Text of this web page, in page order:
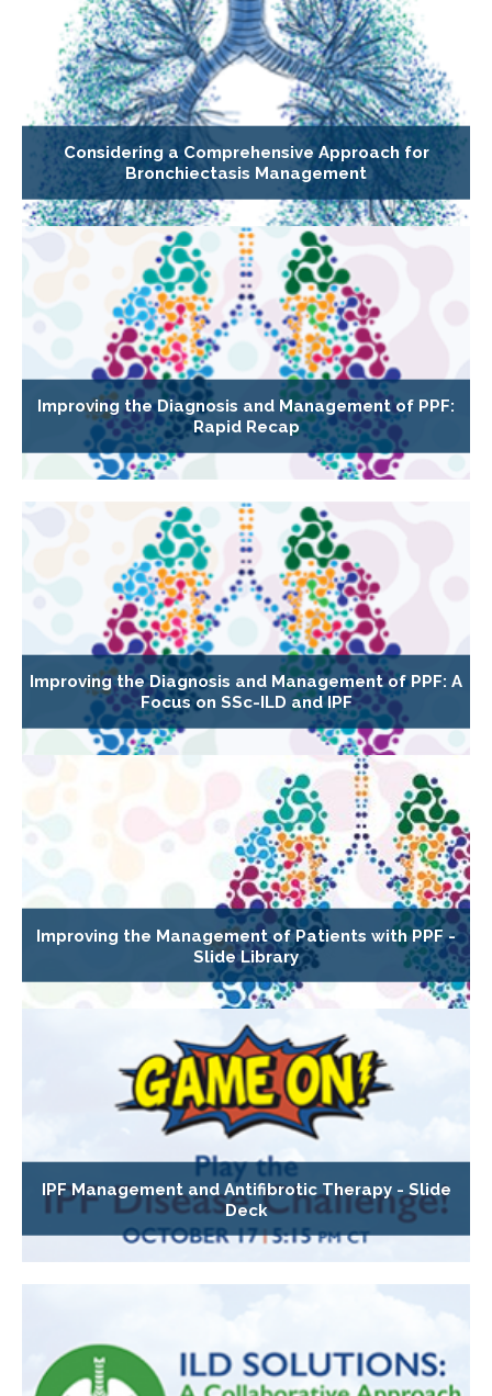
Considering a Comprehensive Approach for
Bronchiectasis Management
Improving the Diagnosis and Management of PPF:
Rapid Recap
Improving the Diagnosis and Management of PPF: A
Focus on SSc-ILD and IPF
Improving the Management of Patients with PPF -
Slide Library
IPF Management and Antifibrotic Therapy - Slide
Deck